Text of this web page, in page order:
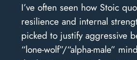
I’ve often seen how Stoic
resilience and internal
picked to justify aggressive
“lone-wolf”/“alpha-male”